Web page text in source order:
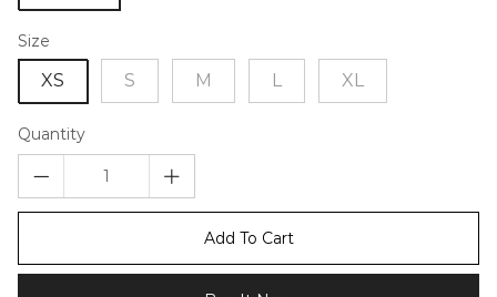
Size
XS S M L XL
Quantity
Add To Cart